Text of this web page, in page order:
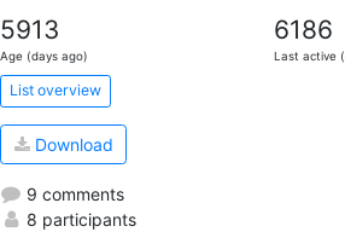
5913
Age (days ago)
6186
Last active
List overview
Download
9 comments
8 participants